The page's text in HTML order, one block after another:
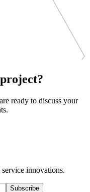
ready to discuss your
innovations.
Subscribe